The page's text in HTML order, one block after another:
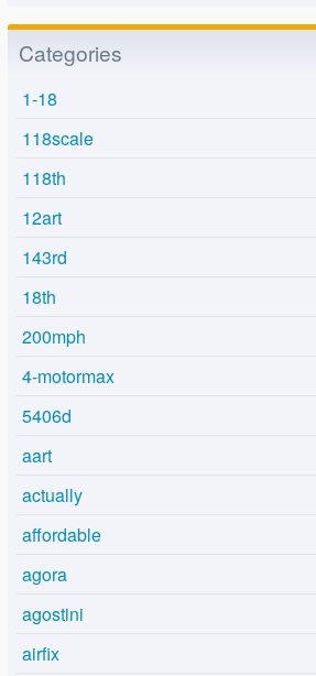
Categories
1-18
118scale
118th
12art
143rd
18th
200mph
4-motormax
5406d
aart
actually
affordable
agora
agostini
airfix